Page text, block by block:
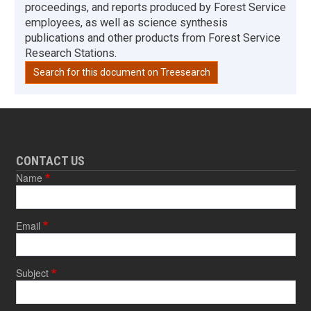
proceedings, and reports produced by Forest Service
employees, as well as science synthesis
publications and other products from Forest Service
Research Stations.
Search for this document on Treesearch
CONTACT US
Name
Email
Subject